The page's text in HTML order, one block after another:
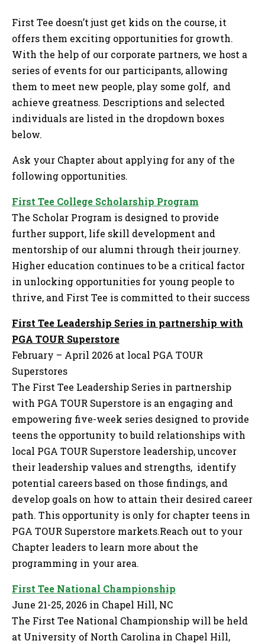
First Tee doesn’t just get kids on the course, it
offers them exciting opportunities for growth.
With the help of our corporate partners, we host a
series of events for our participants, allowing
them to meet new people, play some golf, and
achieve greatness. Descriptions and selected
individuals are listed in the dropdown boxes
below.
Ask your Chapter about applying for any of the
following opportunities.
First Tee College Scholarship Program
The Scholar Program is designed to provide
further support, life skill development and
mentorship of our alumni through their journey.
Higher education continues to be a critical factor
in unlocking opportunities for young people to
thrive, and First Tee is committed to their success
First Tee Leadership Series in partnership with
PGA TOUR Superstore
February – April 2026 at local PGA TOUR
Superstores
The First Tee Leadership Series in partnership
with PGA TOUR Superstore is an engaging and
empowering five-week series designed to provide
teens the opportunity to build relationships with
local PGA TOUR Superstore leadership, uncover
their leadership values and strengths, identify
potential careers based on those findings, and
develop goals on how to attain their desired career
path. This opportunity is only for chapter teens in
PGA TOUR Superstore markets.Reach out to your
Chapter leaders to learn more about the
programming in your area.
First Tee National Championship
June 21-25, 2026 in Chapel Hill, NC
The First Tee National Championship will be held
at University of North Carolina in Chapel Hill,